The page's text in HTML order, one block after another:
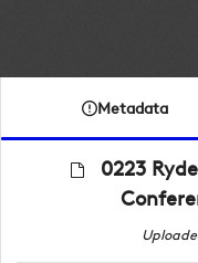
Metadata
0223